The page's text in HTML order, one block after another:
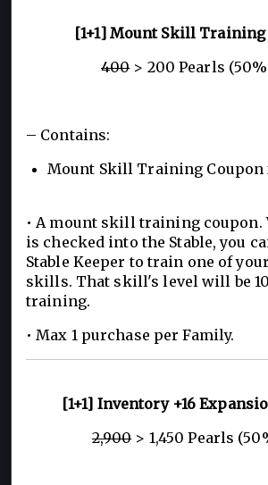
[1+1] Mount Skill Training
400> 200 Pearls
– Contains:
Mount Skill Training Coupon
• A mount skill training coupon.
is checked into the Stable, you
Stable Keeper to train one of
skills. That skill's level will be
training.
• Max 1 purchase per Family.
[1+1] Inventory +16
2,900> 1,450 Pearls